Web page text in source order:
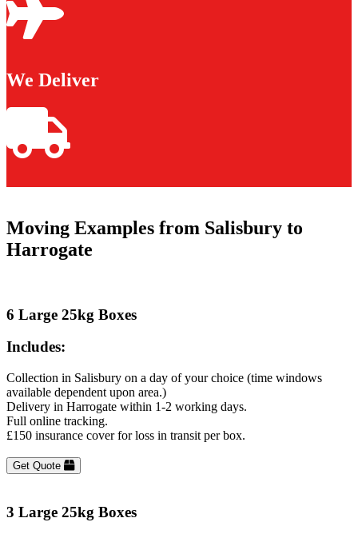
We Deliver
Moving Examples from Salisbury to
Harrogate
6 Large 25kg Boxes
Includes:
Collection in Salisbury on a day of your choice (time windows
available dependent upon area.)
Delivery in Harrogate within 1-2 working days.
Full online tracking.
£150 insurance cover for loss in transit per box.
Get Quote
3 Large 25kg Boxes